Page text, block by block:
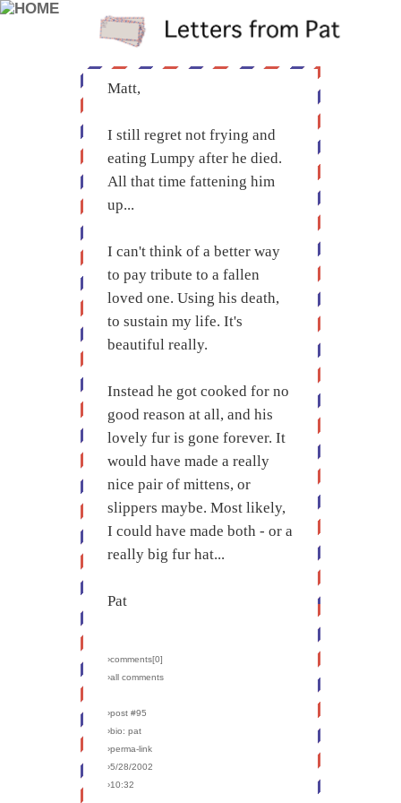
Matt,
I still regret not frying and
eating Lumpy after he died.
All that time fattening him
up...
I can't think of a better way
to pay tribute to a fallen
loved one. Using his death,
to sustain my life. It's
beautiful really.
Instead he got cooked for no
good reason at all, and his
lovely fur is gone forever. It
would have made a really
nice pair of mittens, or
slippers maybe. Most likely,
I could have made both - or a
really big fur hat...
Pat
›comments[0]
›all comments
›post #95
›bio: pat
›perma-link
›5/28/2002
›10:32